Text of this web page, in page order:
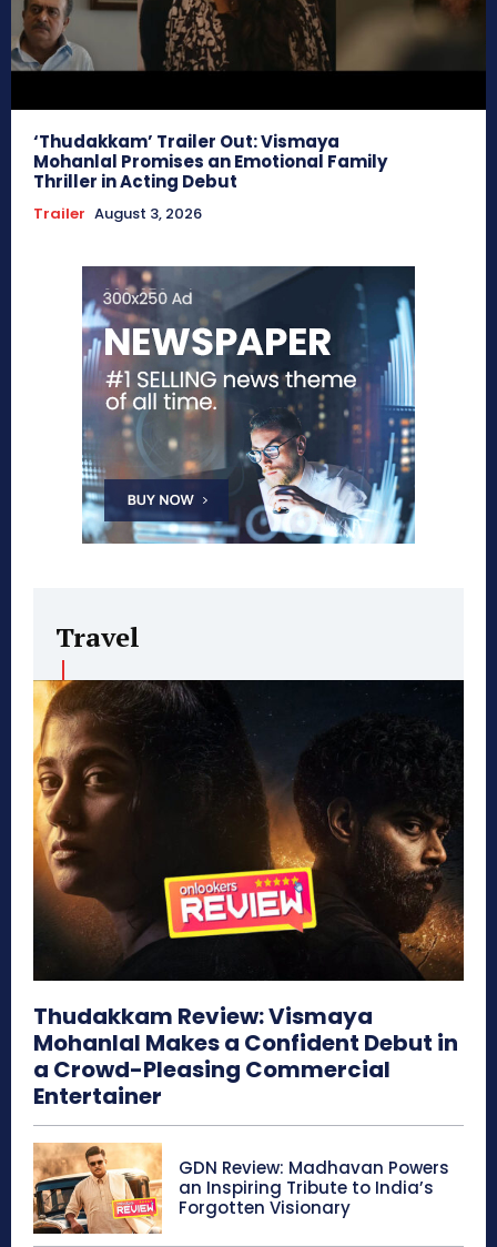
‘Thudakkam’ Trailer Out: Vismaya
Mohanlal Promises an Emotional Family
Thriller in Acting Debut
Trailer August 3, 2026
Travel
Thudakkam Review: Vismaya
Mohanlal Makes a Confident Debut in
a Crowd-Pleasing Commercial
Entertainer
GDN Review: Madhavan Powers
an Inspiring Tribute to India’s
Forgotten Visionary